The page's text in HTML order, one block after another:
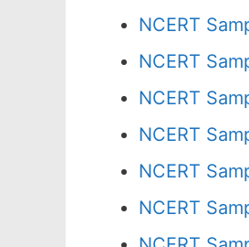
NCERT
NCERT
NCERT
NCERT
NCERT
NCERT